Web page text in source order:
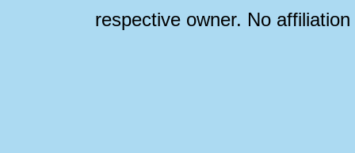
respective owner. No